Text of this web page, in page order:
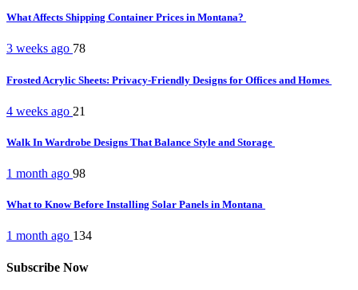
What Affects Shipping Container Prices in Montana?
3 weeks ago 78
Frosted Acrylic Sheets: Privacy-Friendly Designs for Offices and Homes
4 weeks ago 21
Walk In Wardrobe Designs That Balance Style and Storage
1 month ago 98
What to Know Before Installing Solar Panels in Montana
1 month ago 134
Subscribe Now